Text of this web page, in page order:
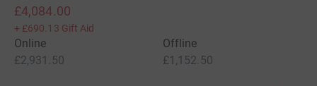
£4,084.00
+ £690.13 Gift Aid
Online
£2,931.50
Offline
£1,152.50